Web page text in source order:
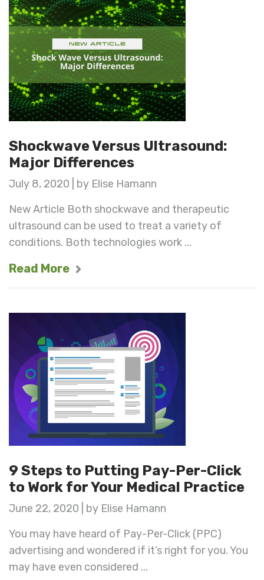
Shockwave Versus Ultrasound:
Major Differences
July 8, 2020 | by Elise Hamann
New Article Both shockwave and therapeutic
ultrasound can be used to treat a variety of
conditions. Both technologies work ...
Read More
9 Steps to Putting Pay-Per-Click
to Work for Your Medical Practice
June 22, 2020 | by Elise Hamann
You may have heard of Pay-Per-Click (PPC)
advertising and wondered if it’s right for you. You
may have even considered ...